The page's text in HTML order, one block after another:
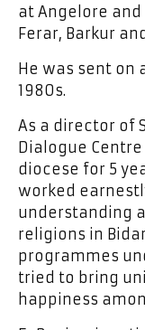
at Angelore
Ferar, Barkur
He was sent on
1980s.
As a director of
Dialogue
diocese for 5
worked
understanding
religions in
programmes
tried to bring
happiness